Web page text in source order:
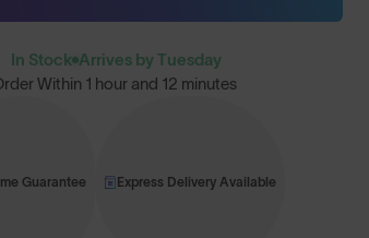
In Stock Arrives by Tuesday
Within 1 hour and 12 minutes
Guarantee Express Delivery Available